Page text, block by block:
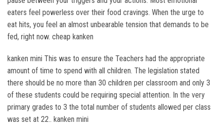
eaters feel powerless over their food cravings. When the urge to
eat hits, you feel an almost unbearable tension that demands to be
fed, right now. cheap kanken
kanken mini This was to ensure the Teachers had the appropriate
amount of time to spend with all children. The legislation stated
there should be no more than 30 children per classroom and only 3
of these students could be requiring special attention. In the very
primary grades to 3 the total number of students allowed per class
was set at 22.. kanken mini